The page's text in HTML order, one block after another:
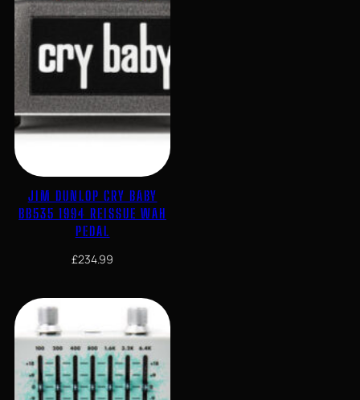
JIM DUNLOP CRY BABY
BB535 1994 REISSUE WAH
PEDAL
£234.99